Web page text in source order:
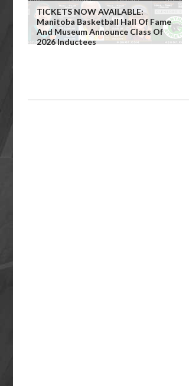
TICKETS NOW AVAILABLE:
Manitoba Basketball Hall Of Fame
And Museum Announce Class Of
2026 Inductees